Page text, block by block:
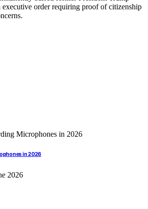
order requiring proof of citizenship
in 2026
2026